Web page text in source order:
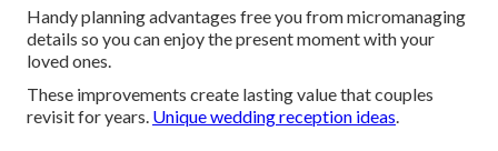
Handy planning advantages free you from micromanaging
details so you can enjoy the present moment with your
loved ones.
These improvements create lasting value that couples
revisit for years. Unique wedding reception ideas.